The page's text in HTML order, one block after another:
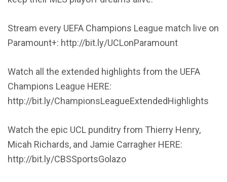
Stream every UEFA Champions League match live on
Paramount+: http://bit.ly/UCLonParamount
Watch all the extended highlights from the UEFA
Champions League HERE:
http://bit.ly/ChampionsLeagueExtendedHighlights
Watch the epic UCL punditry from Thierry Henry,
Micah Richards, and Jamie Carragher HERE:
http://bit.ly/CBSSportsGolazo